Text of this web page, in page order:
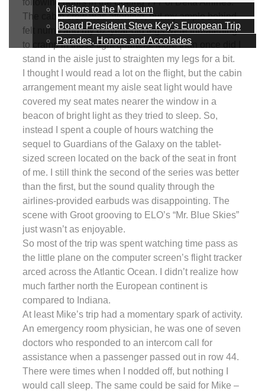
Visitors to the Museum
Board President Steve Key’s European Trip
Parades, Honors and Accolades
The cabin crew was attentive, but my ample behind
felt numb and my 62-year-old legs were threatening
to cramp in those tight quarters. More than once did I
stand in the aisle just to straighten my legs for a bit.
I thought I would read a lot on the flight, but the cabin
arrangement meant my aisle seat light would have
covered my seat mates nearer the window in a
beacon of bright light as they tried to sleep. So,
instead I spent a couple of hours watching the
sequel to Guardians of the Galaxy on the tablet-
sized screen located on the back of the seat in front
of me. I still think the second of the series was better
than the first, but the sound quality through the
airlines-provided earbuds was disappointing. The
scene with Groot grooving to ELO’s “Mr. Blue Skies”
just wasn’t as enjoyable.
So most of the trip was spent watching time pass as
the little plane on the computer screen’s flight tracker
arced across the Atlantic Ocean. I didn’t realize how
much farther north the European continent is
compared to Indiana.
At least Mike’s trip had a momentary spark of activity.
An emergency room physician, he was one of seven
doctors who responded to an intercom call for
assistance when a passenger passed out in row 44.
There were times when I nodded off, but nothing I
would call sleep. The same could be said for Mike –